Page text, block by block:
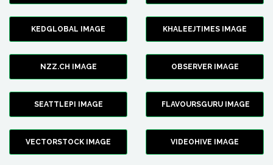
KEDGLOBAL IMAGE KHALEEJTIMES IMAGE
NZZ.CH IMAGE OBSERVER IMAGE
SEATTLEPI IMAGE FLAVOURSGURU IMAGE
VECTORSTOCK IMAGE VIDEOHIVE IMAGE